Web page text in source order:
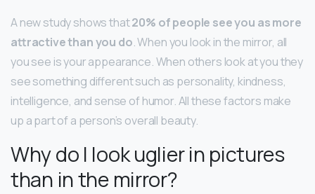
A new study shows that20% of people see you as more
attractive than you do. When you look in the mirror, all
you see is your appearance. When others look at you they
see something different such as personality, kindness,
intelligence, and sense of humor. All these factors make
up a part of a person’s overall beauty.
Why do I look uglier in pictures
than in the mirror?